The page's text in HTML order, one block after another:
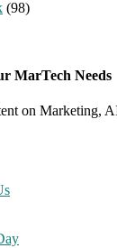
(98)
MarTech Needs
on Marketing,